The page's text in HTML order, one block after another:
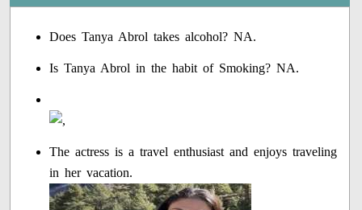
Does Tanya Abrol takes alcohol? NA.
Is Tanya Abrol in the habit of Smoking? NA.
The actress is a travel enthusiast and enjoys traveling
in her vacation.